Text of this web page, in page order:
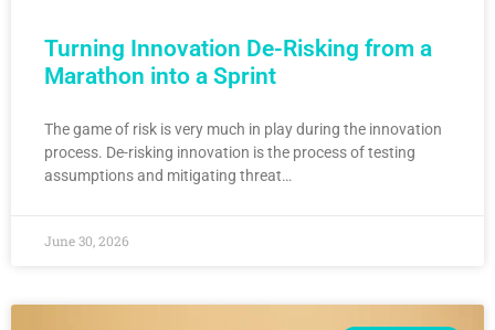
Turning Innovation De-Risking from a
Marathon into a Sprint
The game of risk is very much in play during the innovation
process. De-risking innovation is the process of testing
assumptions and mitigating threat…
June 30, 2026